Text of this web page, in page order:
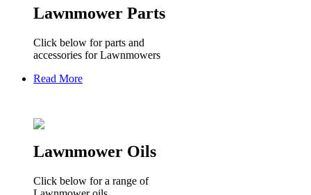
Lawnmower Parts
Click below for parts and
accessories for Lawnmowers
Read More
Lawnmower Oils
Click below for a range of